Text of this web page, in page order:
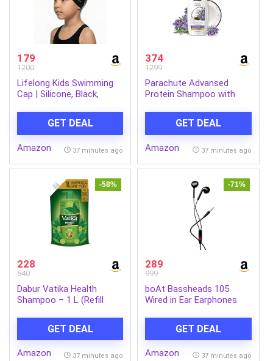
179
1200
Lifelong Kids Swimming
Cap | Silicone, Black,
ResistantGET DEAL
Amazon 37 minutes ago
374
1299
Parachute Advansed
Protein Shampoo with
Reduction & up to 23X
Hair Fall Control | Protein
Lock Technology |
Women | 1.2L
GET DEAL
Amazon 37 minutes ago
-58%
228
540
Dabur Vatika Health
Shampoo – 1 L (Refill
Shiny & Nourished Hair |
Repairs Hair Damage,
Controls Frizz | For All
GET DEAL
Amazon 37 minutes ago
-71%
289
999
boAt Bassheads 105
Wired in Ear Earphones
GET DEAL
Amazon 37 minutes ago